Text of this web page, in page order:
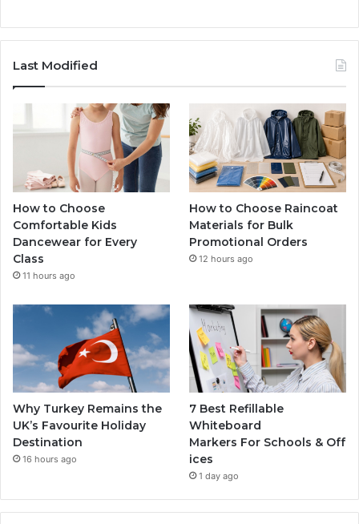
Last Modified
How to Choose
Comfortable Kids
Dancewear for Every
Class
11 hours ago
How to Choose Raincoat
Materials for Bulk
Promotional Orders
12 hours ago
Why Turkey Remains the
UK’s Favourite Holiday
Destination
16 hours ago
7 Best Refillable
Whiteboard
Markers For Schools & Off
ices
1 day ago